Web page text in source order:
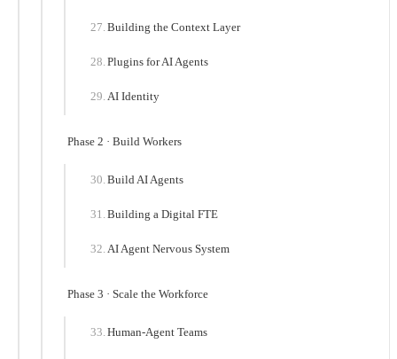
Building the Context Layer
Plugins for AI Agents
AI Identity
Phase 2 · Build Workers
Build AI Agents
Building a Digital FTE
AI Agent Nervous System
Phase 3 · Scale the Workforce
Human-Agent Teams